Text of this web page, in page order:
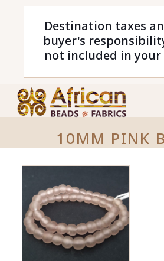
Destination taxes
buyer's
not included in your
10MM PINK